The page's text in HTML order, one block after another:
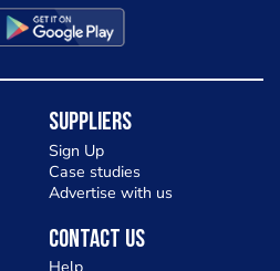
Suppliers
Sign Up
Case studies
Advertise with us
Contact Us